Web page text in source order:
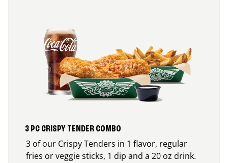
3 PC CRISPY TENDER COMBO
3 of our Crispy Tenders in 1 flavor, regular
fries or veggie sticks, 1 dip and a 20 oz drink.